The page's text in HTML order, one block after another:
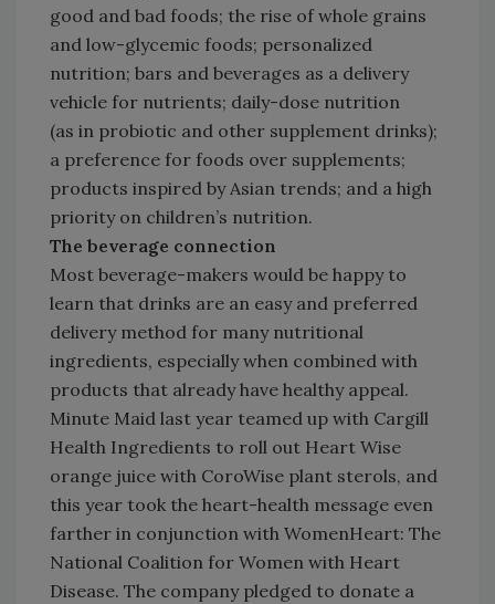
good and bad foods; the rise of whole grains
and low-glycemic foods; personalized
nutrition; bars and beverages as a delivery
vehicle for nutrients; daily-dose nutrition
(as in probiotic and other supplement drinks);
a preference for foods over supplements;
products inspired by Asian trends; and a high
priority on children’s nutrition.
The beverage connection
Most beverage-makers would be happy to
learn that drinks are an easy and preferred
delivery method for many nutritional
ingredients, especially when combined with
products that already have healthy appeal.
Minute Maid last year teamed up with Cargill
Health Ingredients to roll out Heart Wise
orange juice with CoroWise plant sterols, and
this year took the heart-health message even
farther in conjunction with WomenHeart: The
National Coalition for Women with Heart
Disease. The company pledged to donate a